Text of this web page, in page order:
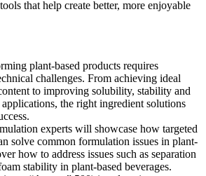
that help create better, more enjoyable
plant-based products requires
challenges. From achieving ideal
to improving solubility, stability and
the right ingredient solutions
experts will showcase how targeted
solve common formulation issues in plant-
how to address issues such as separation
stability in plant-based beverages.